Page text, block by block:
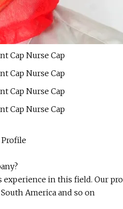
experience in this field. Our
America and so on